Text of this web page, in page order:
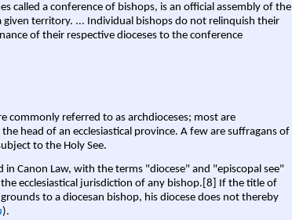
called a conference of bishops, is an official assembly of the
given territory. ... Individual bishops do not relinquish their
of their respective dioceses to the conference
commonly referred to as archdioceses; most are
head of an ecclesiastical province. A few are suffragans of
to the Holy See.
Canon Law, with the terms "diocese" and "episcopal see"
ecclesiastical jurisdiction of any bishop.[8] If the title of
to a diocesan bishop, his diocese does not thereby
).